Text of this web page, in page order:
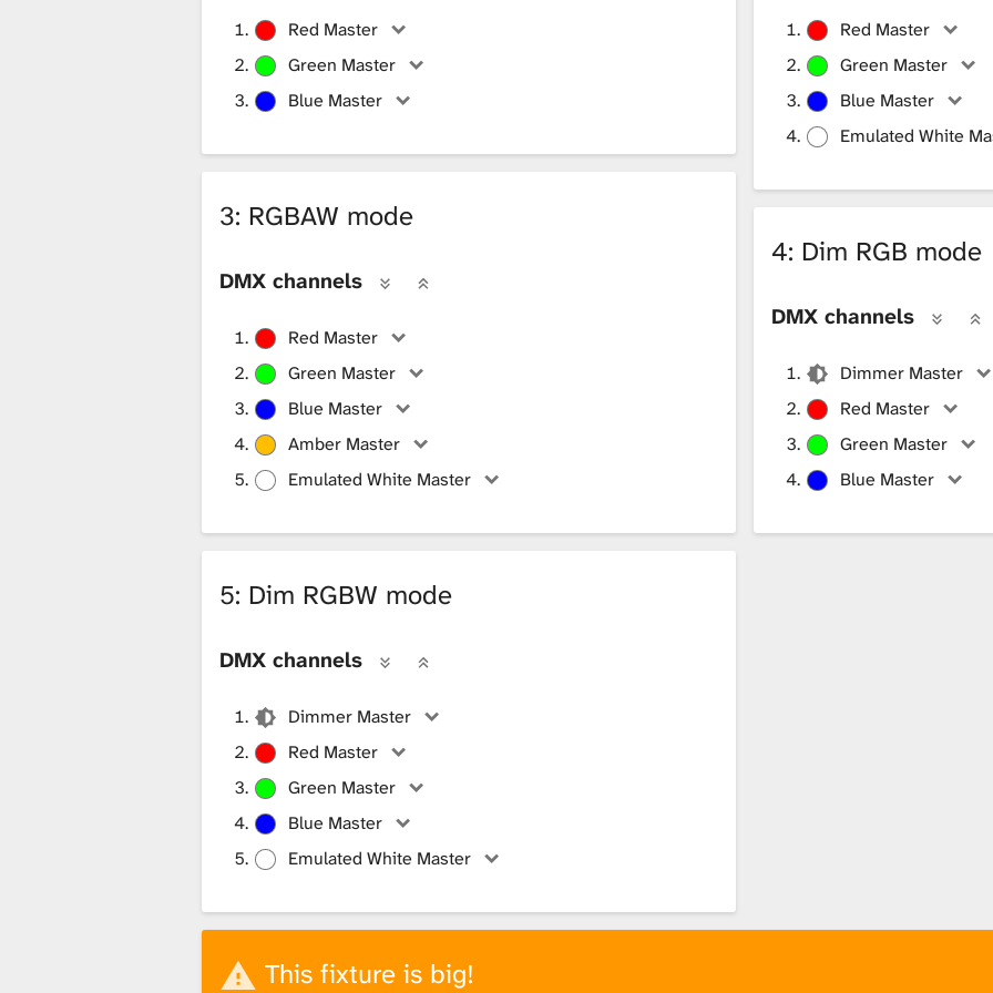
Red Master
Green Master
Blue Master
Red Master
Green Master
Blue Master
Emulated White
3: RGBAW mode
DMX channels
Red Master
Green Master
Blue Master
Amber Master
Emulated White Master
4: Dim RGB mode
DMX channels
Dimmer Master
Red Master
Green Master
Blue Master
5: Dim RGBW mode
DMX channels
Dimmer Master
Red Master
Green Master
Blue Master
Emulated White Master
This fixture is big!